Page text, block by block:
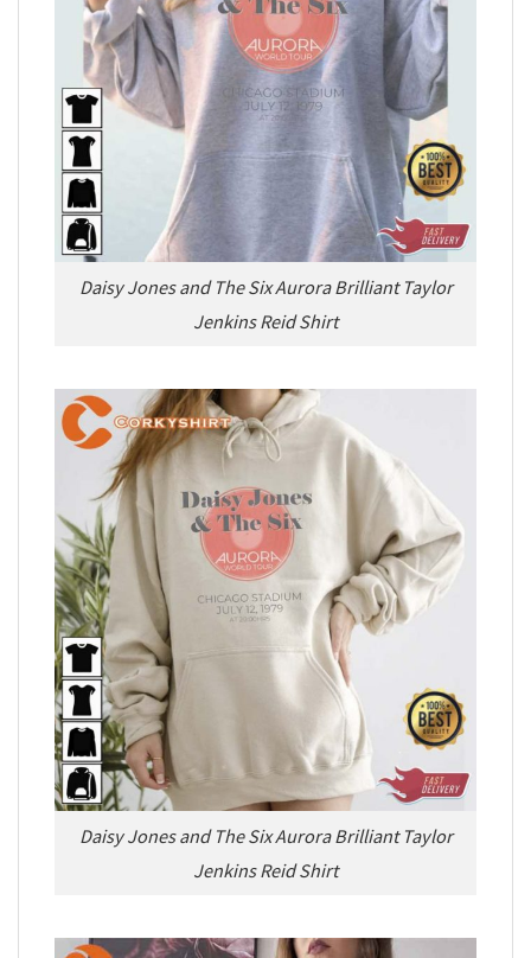
Daisy Jones and The Six Aurora Brilliant Taylor
Jenkins Reid Shirt
Daisy Jones and The Six Aurora Brilliant Taylor
Jenkins Reid Shirt